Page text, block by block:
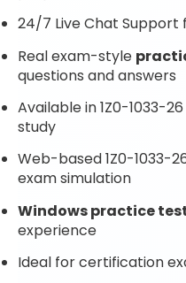
24/7 Live Chat
Real exam-style
questions and answers
Available in 1Z0-1033-
study
Web-based 1Z0-1033-
exam simulation
Windows practice
experience
Ideal for certification